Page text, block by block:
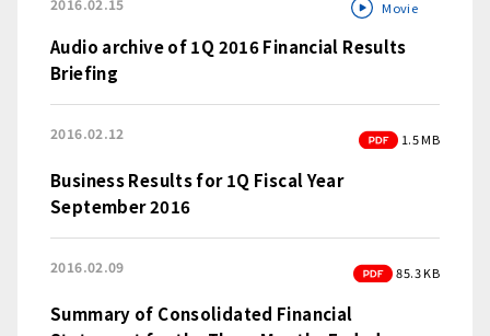
2016.02.15 Movie
Audio archive of 1Q 2016 Financial Results
Briefing
2016.02.12 PDF
1.5 MB
Business Results for 1Q Fiscal Year
September 2016
2016.02.09 PDF
85.3 KB
Summary of Consolidated Financial